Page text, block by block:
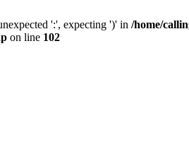
':', expecting ')' in /home/
on line 102